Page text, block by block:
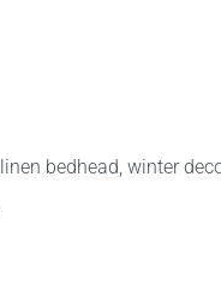
linen bedhead, winter